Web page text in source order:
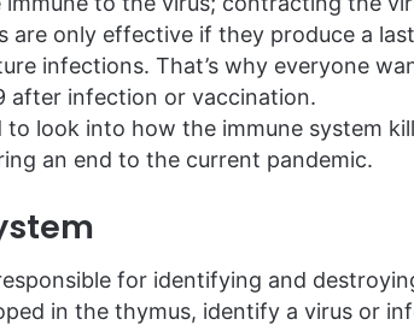
are only effective if they produce a
infections. That’s why everyone
after infection or vaccination.
look into how the immune system
an end to the current pandemic.
for identifying and
in the thymus, identify a virus or